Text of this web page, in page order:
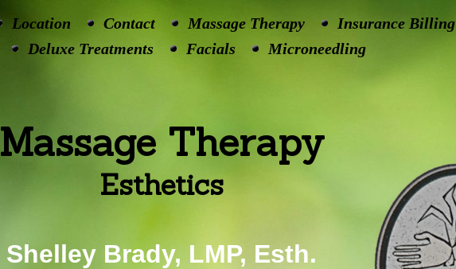
Location Contact Massage Therapy
Insurance Billing
Deluxe Treatments Facials Microneedling
Massage Therapy
Esthetics
Shelley Brady, LMP, Esth.